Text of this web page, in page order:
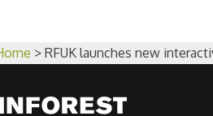
> RFUK launches new